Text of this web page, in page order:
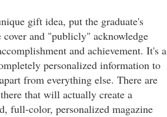
gift idea, put the graduate's
cover and "publicly" acknowledge
and achievement. It's a
personalized information to
from everything else. There are
that will actually create a
full-color, personalized magazine